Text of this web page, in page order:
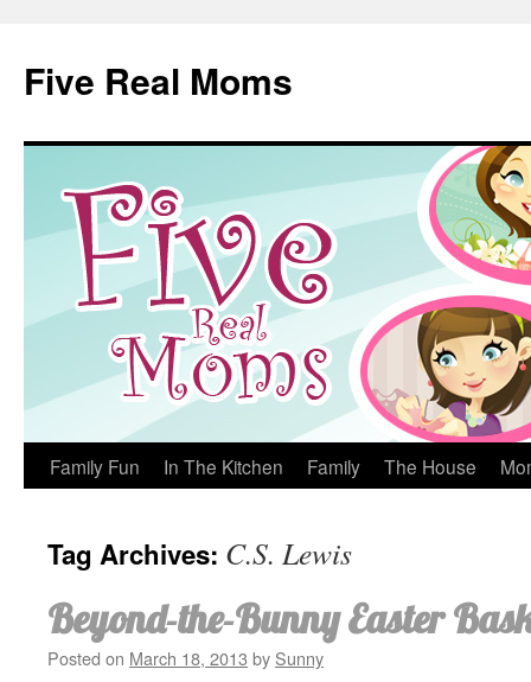
content
Five Real Moms
Family Fun In The Kitchen Family The House
Tag Archives: C.S. Lewis
Beyond-the-Bunny Easter
Posted on March 18, 2013 by Sunny